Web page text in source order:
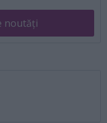
noutăți